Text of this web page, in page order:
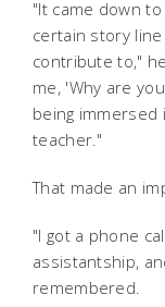
"It came down
certain story
contribute to,"
me, 'Why are
being immersed
teacher."
That made an
"I got a phone
assistantship,
remembered.